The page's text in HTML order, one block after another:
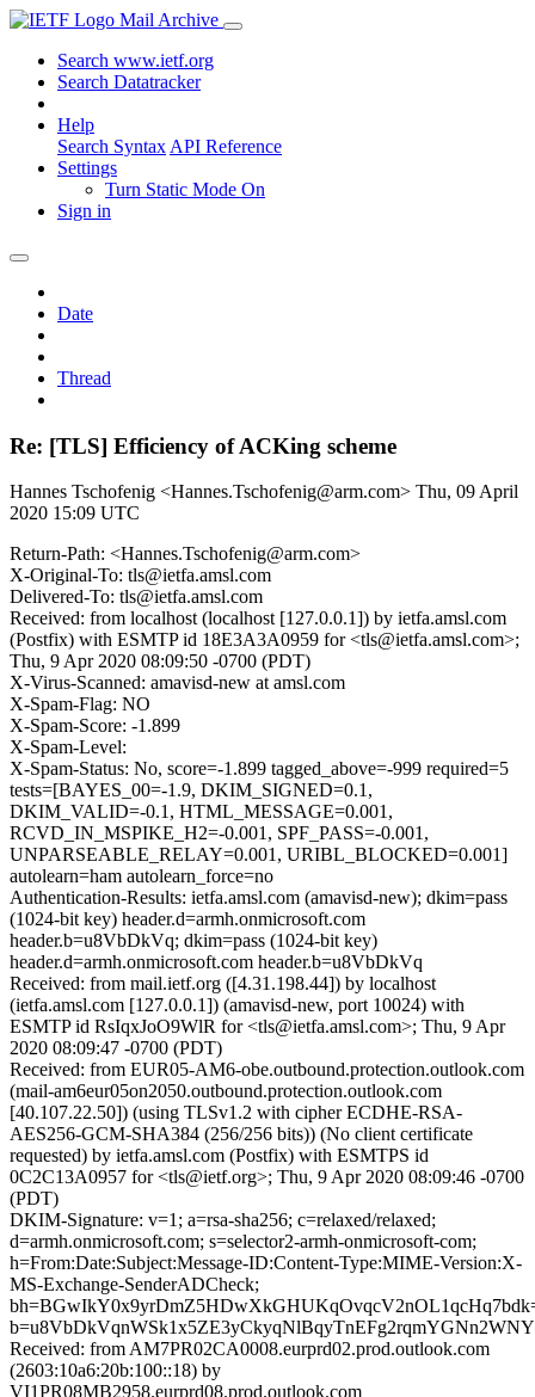
Mail Archive
Search www.ietf.org
Search Datatracker
Help
Search Syntax API Reference
Settings
Turn Static Mode On
Sign in
Date
Thread
Re: [TLS] Efficiency of ACKing scheme
Hannes Tschofenig <Hannes.Tschofenig@arm.com> Thu, 09 April
2020 15:09 UTC
Return-Path: <Hannes.Tschofenig@arm.com>
X-Original-To: tls@ietfa.amsl.com
Delivered-To: tls@ietfa.amsl.com
Received: from localhost (localhost [127.0.0.1]) by ietfa.amsl.com
(Postfix) with ESMTP id 18E3A3A0959 for <tls@ietfa.amsl.com>;
Thu, 9 Apr 2020 08:09:50 -0700 (PDT)
X-Virus-Scanned: amavisd-new at amsl.com
X-Spam-Flag: NO
X-Spam-Score: -1.899
X-Spam-Level:
X-Spam-Status: No, score=-1.899 tagged_above=-999 required=5
tests=[BAYES_00=-1.9, DKIM_SIGNED=0.1,
DKIM_VALID=-0.1, HTML_MESSAGE=0.001,
RCVD_IN_MSPIKE_H2=-0.001, SPF_PASS=-0.001,
UNPARSEABLE_RELAY=0.001, URIBL_BLOCKED=0.001]
autolearn=ham autolearn_force=no
Authentication-Results: ietfa.amsl.com (amavisd-new); dkim=pass
(1024-bit key) header.d=armh.onmicrosoft.com
header.b=u8VbDkVq; dkim=pass (1024-bit key)
header.d=armh.onmicrosoft.com header.b=u8VbDkVq
Received: from mail.ietf.org ([4.31.198.44]) by localhost
(ietfa.amsl.com [127.0.0.1]) (amavisd-new, port 10024) with
ESMTP id RsIqxJoO9WlR for <tls@ietfa.amsl.com>; Thu, 9 Apr
2020 08:09:47 -0700 (PDT)
Received: from EUR05-AM6-obe.outbound.protection.outlook.com
(mail-am6eur05on2050.outbound.protection.outlook.com
[40.107.22.50]) (using TLSv1.2 with cipher ECDHE-RSA-
AES256-GCM-SHA384 (256/256 bits)) (No client certificate
requested) by ietfa.amsl.com (Postfix) with ESMTPS id
0C2C13A0957 for <tls@ietf.org>; Thu, 9 Apr 2020 08:09:46 -0700
(PDT)
DKIM-Signature: v=1; a=rsa-sha256; c=relaxed/relaxed;
d=armh.onmicrosoft.com; s=selector2-armh-onmicrosoft-com;
h=From:Date:Subject:Message-ID:Content-Type:MIME-Version:X-
MS-Exchange-SenderADCheck;
Received: from AM7PR02CA0008.eurprd02.prod.outlook.com
(2603:10a6:20b:100::18) by
VI1PR08MB2958.eurprd08.prod.outlook.com